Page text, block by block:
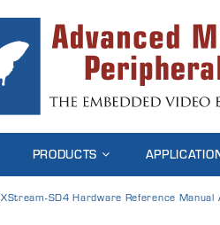
PRODUCTS
XStream-SD4 Hardware Reference Manual